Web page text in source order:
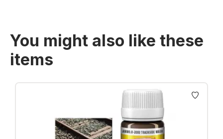
You might also like these
items
Skip product gallery